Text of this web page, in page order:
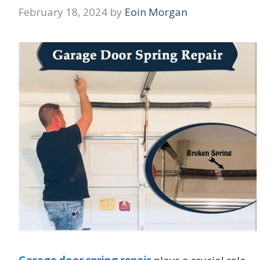
February 18, 2024 by Eoin Morgan